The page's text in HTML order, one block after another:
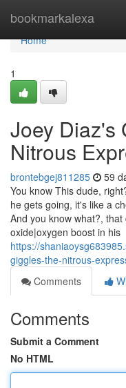
bookmarkalexa
Home
Home
1
Joey Diaz's
Nitrous
brontebgej811285 59
You know This dude,
he gets going, it's like a
And you know what?,
oxide|oxygen boost in his
https://
giggles-the-nitrous-
Comments
Comments
Submit a Comment
No HTML